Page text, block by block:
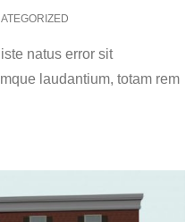
natus error sit
laudantium, totam rem